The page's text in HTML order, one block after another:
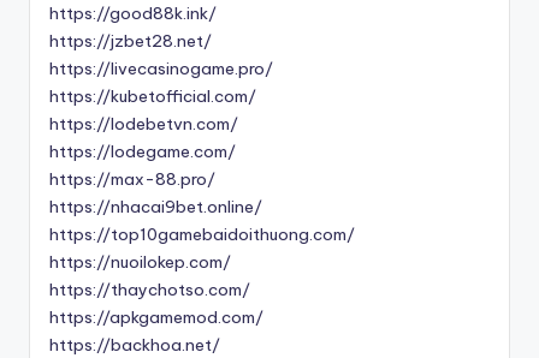
https://good88k.ink/
https://jzbet28.net/
https://livecasinogame.pro/
https://kubetofficial.com/
https://lodebetvn.com/
https://lodegame.com/
https://max-88.pro/
https://nhacai9bet.online/
https://top10gamebaidoithuong.com/
https://nuoilokep.com/
https://thaychotso.com/
https://apkgamemod.com/
https://backhoa.net/